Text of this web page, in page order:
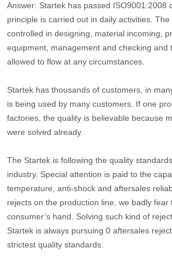
Answer: Startek has passed ISO9001:2008
principle is carried out in daily activities.
controlled in designing, material incoming,
equipment, management and checking and
allowed to flow at any circumstances.
Startek has thousands of customers, in
is being used by many customers. If one
factories, the quality is believable because
were solved already.
The Startek is following the quality
industry. Special attention is paid to the
temperature, anti-shock and aftersales
rejects on the production line, we badly fear
consumer’s hand. Solving such kind of
Startek is always pursuing 0 aftersales
strictest quality standards.